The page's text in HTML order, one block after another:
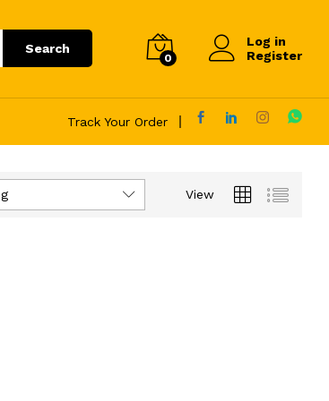
Search
0
Log in
Register
Track Your Order
View